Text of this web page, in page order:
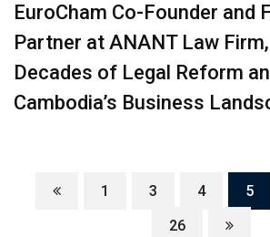
EuroCham Co-Founder and
Partner at ANANT Law
Decades of Legal Reform
Cambodia’s Business
1 3 4 5
26